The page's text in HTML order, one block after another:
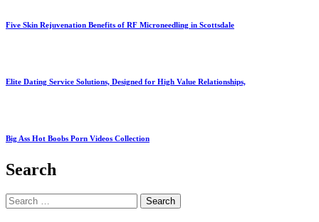
Five Skin Rejuvenation Benefits of RF Microneedling in Scottsdale
Elite Dating Service Solutions, Designed for High Value Relationships,
Big Ass Hot Boobs Porn Videos Collection
Search
Search
for: